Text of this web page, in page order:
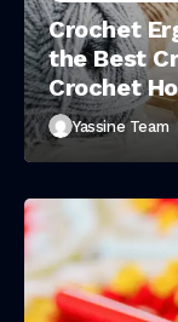
Crochet
the Best
Crochet
Stitching
Yassine Team